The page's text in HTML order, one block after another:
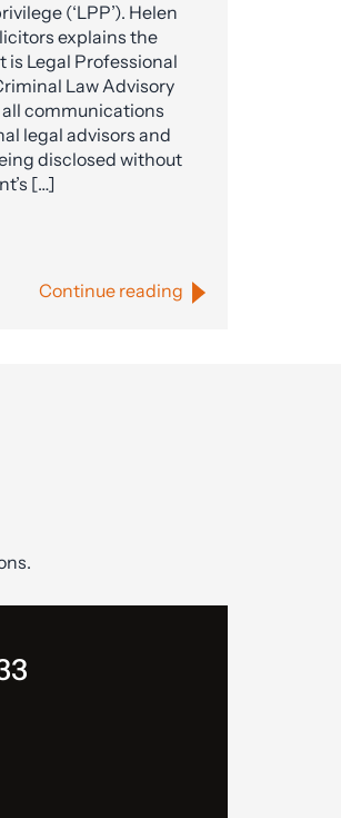
(‘LPP’). Helen
explains the
is Legal Professional
Law Advisory
communications
legal advisors and
disclosed without
[…]
Continue reading